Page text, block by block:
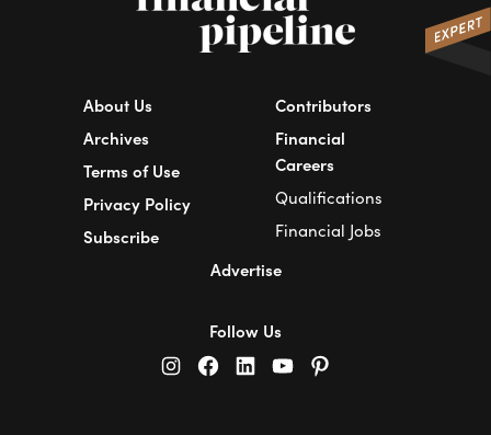
About Us
Archives
Terms of Use
Privacy Policy
Subscribe
Contributors
Financial
Careers
Qualifications
Financial Jobs
Advertise
Follow Us